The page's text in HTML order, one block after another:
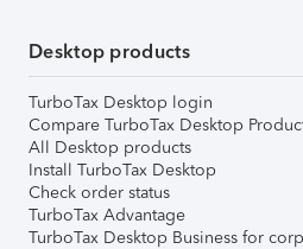
Desktop products
TurboTax Desktop login
Compare TurboTax Desktop
All Desktop products
Install TurboTax Desktop
Check order status
TurboTax Advantage
TurboTax Desktop Business for